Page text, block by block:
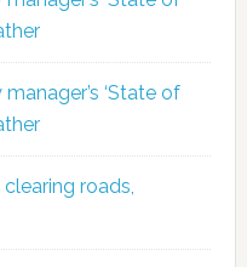
manager’s ‘State of
clearing roads,